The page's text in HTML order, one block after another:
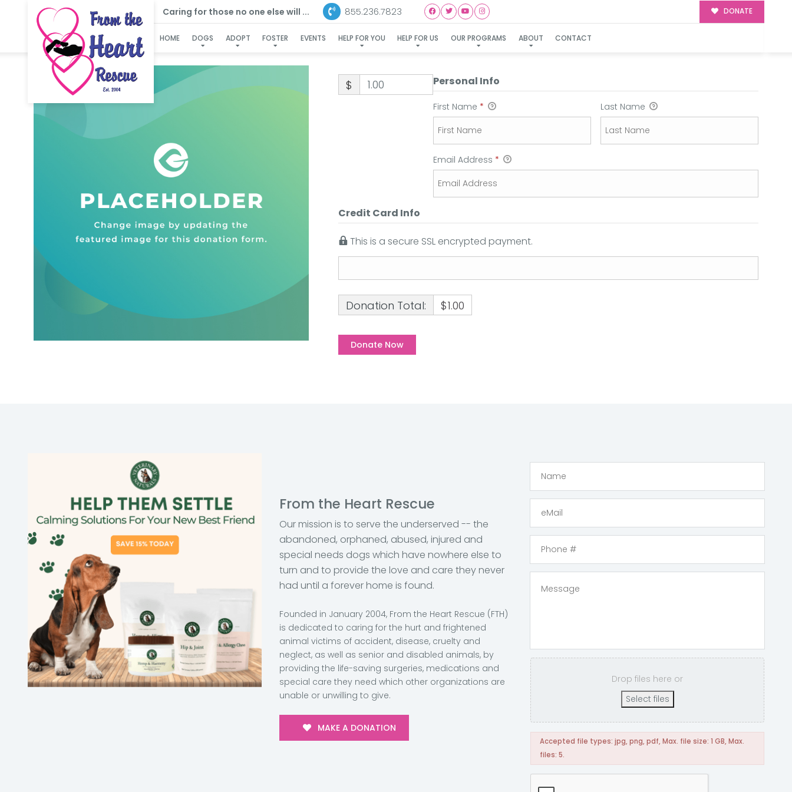
Caring for those no one else will ... 855.236.7823 DONATE
HOME DOGS ADOPT FOSTER EVENTS HELP FOR YOU HELP FOR US OUR PROGRAMS ABOUT CONTACT
$ Personal Info
First Name * Last Name
Email Address *
Credit Card Info
This is a secure SSL encrypted payment.
Donation Total: $1.00
From the Heart Rescue
Our mission is to serve the underserved -- the
abandoned, orphaned, abused, injured and
special needs dogs which have nowhere else to
turn and to provide the love and care they never
had until a forever home is found.
Founded in January 2004, From the Heart Rescue (FTH)
is dedicated to caring for the hurt and frightened
animal victims of accident, disease, cruelty and
neglect, as well as senior and disabled animals, by
providing the life-saving surgeries, medications and
special care they need which other organizations are
unable or unwilling to give.
MAKE A DONATION
Drop files here or
Select files
Accepted file types: jpg, png, pdf, Max. file size: 1 GB, Max.
files: 5.